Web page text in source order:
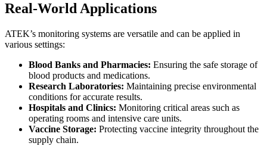
Real-World Applications
ATEK’s monitoring systems are versatile and can be applied in
various settings:
Blood Banks and Pharmacies: Ensuring the safe storage of
blood products and medications.
Research Laboratories: Maintaining precise environmental
conditions for accurate results.
Hospitals and Clinics: Monitoring critical areas such as
operating rooms and intensive care units.
Vaccine Storage: Protecting vaccine integrity throughout the
supply chain.